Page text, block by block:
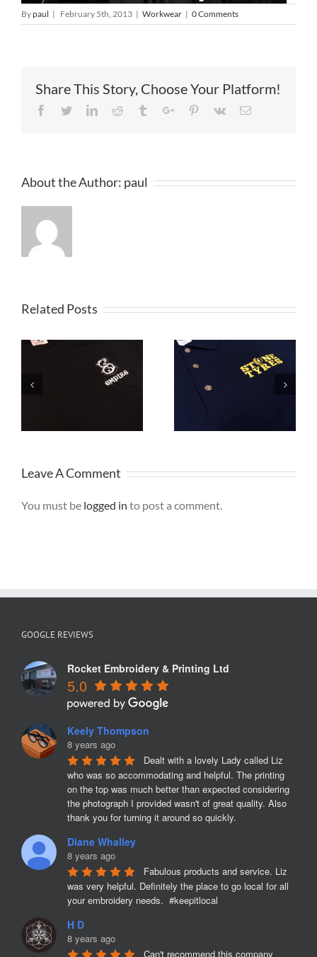
Bypaul | February 5th, 2013 | Workwear | 0 Comments
Share This Story, Choose Your Platform!
Facebook
TwitterLinkedinReddit TumblrGoogle+Pinterest
Vk Email
About the Author: paul
Related Posts
Embroidered
Embroidered
Leave A Comment
You must be logged in to post a comment.
GOOGLE REVIEWS
Rocket Embroidery & Printing Ltd
5.0
Keely Thompson
8 years ago
Dealt with a lovely Lady called Liz
who was so accommodating and helpful. The printing
on the top was much better than expected considering
the photograph I provided wasn't of great quality. Also
thank you for turning it around so quickly.
Diane Whalley
8 years ago
Fabulous products and service. Liz
was very helpful. Definitely the place to go local for all
your embroidery needs.  #keepitlocal
H D
8 years ago
Can't recommend this company